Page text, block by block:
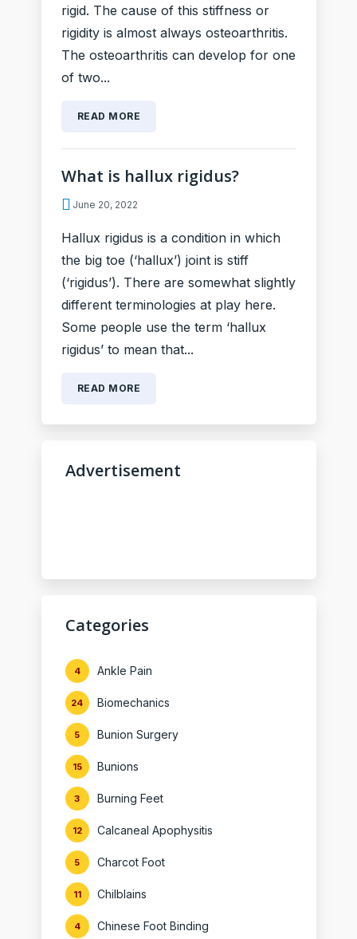
Advertisement
Categories
Ankle Pain
4
Biomechanics
24
Bunion Surgery
5
Bunions
15
Burning Feet
3
Calcaneal Apophysitis
12
Charcot Foot
5
Chilblains
11
Chinese Foot Binding
4
rigid. The cause of this stiffness or
rigidity is almost always osteoarthritis.
The osteoarthritis can develop for one
of two...
READ MORE
What is hallux rigidus?
June 20, 2022
Hallux rigidus is a condition in which
the big toe (‘hallux’) joint is stiff
(‘rigidus’). There are somewhat slightly
different terminologies at play here.
Some people use the term ‘hallux
rigidus’ to mean that...
READ MORE